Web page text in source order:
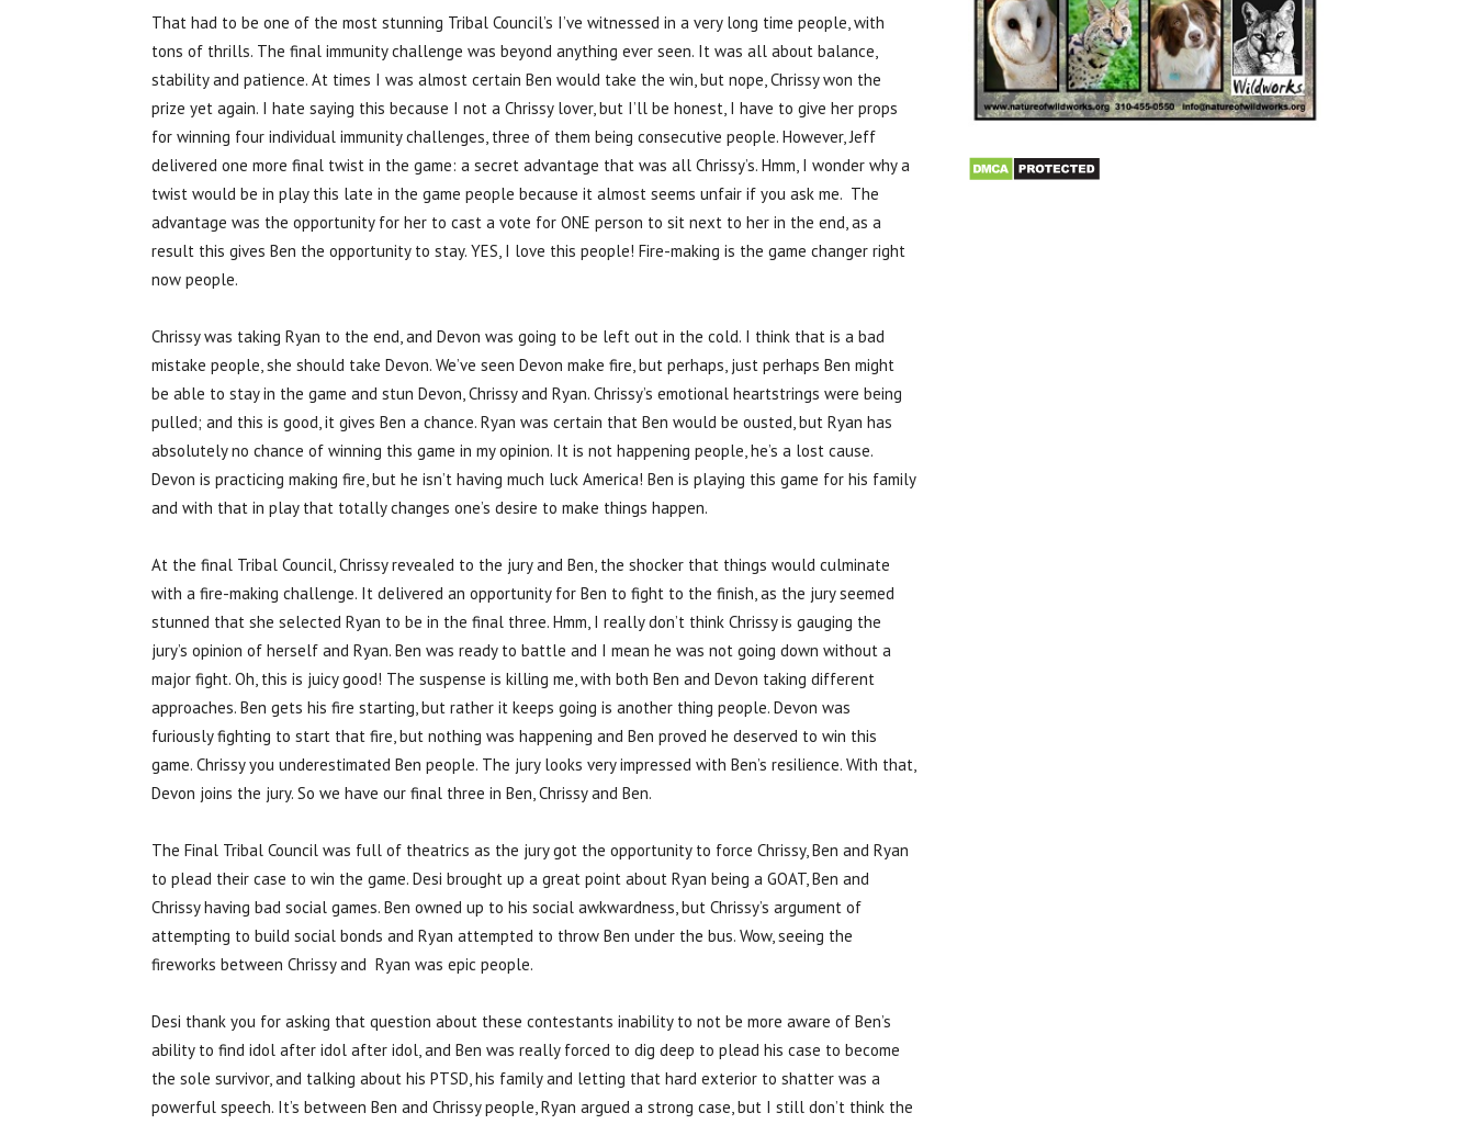
That had to be one of the most stunning Tribal Council’s I’ve witnessed in a very long time people, with
tons of thrills. The final immunity challenge was beyond anything ever seen. It was all about balance,
stability and patience. At times I was almost certain Ben would take the win, but nope, Chrissy won the
prize yet again. I hate saying this because I not a Chrissy lover, but I’ll be honest, I have to give her props
for winning four individual immunity challenges, three of them being consecutive people. However, Jeff
delivered one more final twist in the game: a secret advantage that was all Chrissy’s. Hmm, I wonder why a
twist would be in play this late in the game people because it almost seems unfair if you ask me. The
advantage was the opportunity for her to cast a vote for ONE person to sit next to her in the end, as a
result this gives Ben the opportunity to stay. YES, I love this people! Fire-making is the game changer right
now people.
Chrissy was taking Ryan to the end, and Devon was going to be left out in the cold. I think that is a bad
mistake people, she should take Devon. We’ve seen Devon make fire, but perhaps, just perhaps Ben might
be able to stay in the game and stun Devon, Chrissy and Ryan. Chrissy’s emotional heartstrings were being
pulled; and this is good, it gives Ben a chance. Ryan was certain that Ben would be ousted, but Ryan has
absolutely no chance of winning this game in my opinion. It is not happening people, he’s a lost cause.
Devon is practicing making fire, but he isn’t having much luck America! Ben is playing this game for his family
and with that in play that totally changes one’s desire to make things happen.
At the final Tribal Council, Chrissy revealed to the jury and Ben, the shocker that things would culminate
with a fire-making challenge. It delivered an opportunity for Ben to fight to the finish, as the jury seemed
stunned that she selected Ryan to be in the final three. Hmm, I really don’t think Chrissy is gauging the
jury’s opinion of herself and Ryan. Ben was ready to battle and I mean he was not going down without a
major fight. Oh, this is juicy good! The suspense is killing me, with both Ben and Devon taking different
approaches. Ben gets his fire starting, but rather it keeps going is another thing people. Devon was
furiously fighting to start that fire, but nothing was happening and Ben proved he deserved to win this
game. Chrissy you underestimated Ben people. The jury looks very impressed with Ben’s resilience. With that,
Devon joins the jury. So we have our final three in Ben, Chrissy and Ben.
The Final Tribal Council was full of theatrics as the jury got the opportunity to force Chrissy, Ben and Ryan
to plead their case to win the game. Desi brought up a great point about Ryan being a GOAT, Ben and
Chrissy having bad social games. Ben owned up to his social awkwardness, but Chrissy’s argument of
attempting to build social bonds and Ryan attempted to throw Ben under the bus. Wow, seeing the
fireworks between Chrissy and Ryan was epic people.
Desi thank you for asking that question about these contestants inability to not be more aware of Ben’s
ability to find idol after idol after idol, and Ben was really forced to dig deep to plead his case to become
the sole survivor, and talking about his PTSD, his family and letting that hard exterior to shatter was a
powerful speech. It’s between Ben and Chrissy people, Ryan argued a strong case, but I still don’t think the